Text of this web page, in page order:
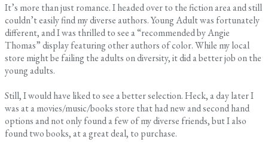
It’s more than just romance. I headed over to the fiction area and still
couldn’t easily find my diverse authors. Young Adult was fortunately
different, and I was thrilled to see a “recommended by Angie
Thomas” display featuring other authors of color. While my local
store might be failing the adults on diversity, it did a better job on the
young adults.
Still, I would have liked to see a better selection. Heck, a day later I
was at a movies/music/books store that had new and second hand
options and not only found a few of my diverse friends, but I also
found two books, at a great deal, to purchase.